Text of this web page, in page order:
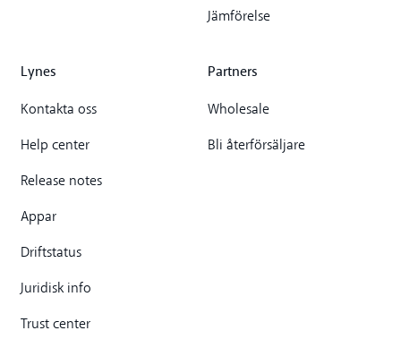
Jämförelse
Lynes
Kontakta oss
Help center
Release notes
Appar
Driftstatus
Juridisk info
Trust center
Partners
Wholesale
Bli återförsäljare